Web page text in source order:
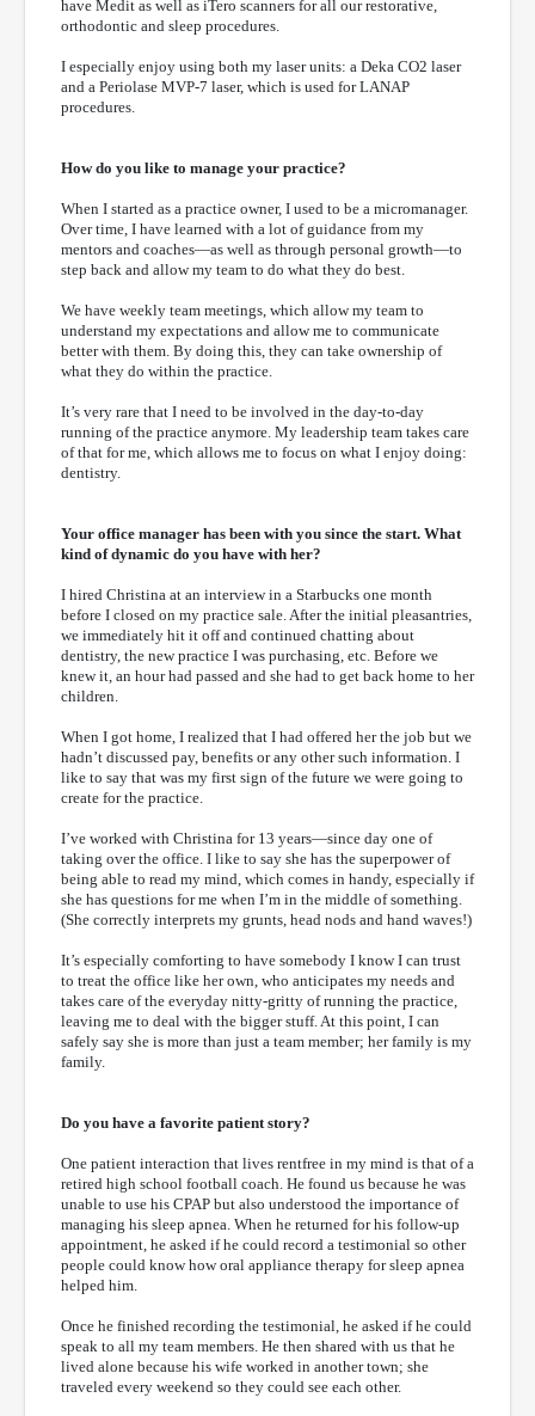
have Medit as well as iTero scanners for all our restorative,
orthodontic and sleep procedures.
I especially enjoy using both my laser units: a Deka CO2 laser
and a Periolase MVP-7 laser, which is used for LANAP
procedures.
How do you like to manage your practice?
When I started as a practice owner, I used to be a micromanager.
Over time, I have learned with a lot of guidance from my
mentors and coaches—as well as through personal growth—to
step back and allow my team to do what they do best.
We have weekly team meetings, which allow my team to
understand my expectations and allow me to communicate
better with them. By doing this, they can take ownership of
what they do within the practice.
It’s very rare that I need to be involved in the day-to-day
running of the practice anymore. My leadership team takes care
of that for me, which allows me to focus on what I enjoy doing:
dentistry.
Your office manager has been with you since the start. What
kind of dynamic do you have with her?
I hired Christina at an interview in a Starbucks one month
before I closed on my practice sale. After the initial pleasantries,
we immediately hit it off and continued chatting about
dentistry, the new practice I was purchasing, etc. Before we
knew it, an hour had passed and she had to get back home to her
children.
When I got home, I realized that I had offered her the job but we
hadn’t discussed pay, benefits or any other such information. I
like to say that was my first sign of the future we were going to
create for the practice.
I’ve worked with Christina for 13 years—since day one of
taking over the office. I like to say she has the superpower of
being able to read my mind, which comes in handy, especially if
she has questions for me when I’m in the middle of something.
(She correctly interprets my grunts, head nods and hand waves!)
It’s especially comforting to have somebody I know I can trust
to treat the office like her own, who anticipates my needs and
takes care of the everyday nitty-gritty of running the practice,
leaving me to deal with the bigger stuff. At this point, I can
safely say she is more than just a team member; her family is my
family.
Do you have a favorite patient story?
One patient interaction that lives rentfree in my mind is that of a
retired high school football coach. He found us because he was
unable to use his CPAP but also understood the importance of
managing his sleep apnea. When he returned for his follow-up
appointment, he asked if he could record a testimonial so other
people could know how oral appliance therapy for sleep apnea
helped him.
Once he finished recording the testimonial, he asked if he could
speak to all my team members. He then shared with us that he
lived alone because his wife worked in another town; she
traveled every weekend so they could see each other.